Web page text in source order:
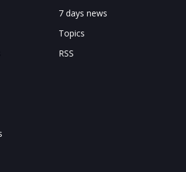
7 days news
Topics
RSS